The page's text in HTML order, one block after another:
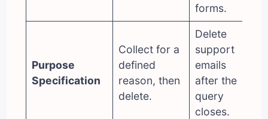
forms.
Purpose
Specification
Collect for a
defined
reason, then
delete.
Delete
support
emails
after the
query
closes.